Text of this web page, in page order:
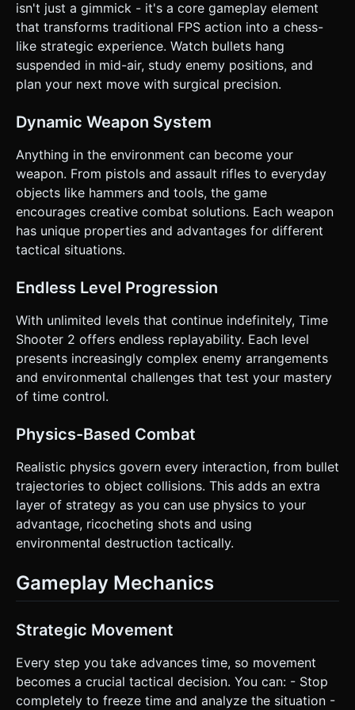
**Fire Button:** A distinct, large circular button on the
right side for shooting or picking up items. *
**Orientation:** Landscape mode only. * **UI/UX:** *
Minimalist HUD. No health bar (one-hit kill). * "Restart"
button must be large and easily accessible after death. *
**Feedback:** * **Haptic:** Trigger device vibration (
`navigator.vibrate`) when the player shoots or an enemy
shatters. * **Visual:** Screen flash red upon player death.
Directly execute the generation task based on the given
instructions.
isn't just a gimmick - it's a core gameplay element
that transforms traditional FPS action into a chess-
like strategic experience. Watch bullets hang
suspended in mid-air, study enemy positions, and
plan your next move with surgical precision.
Dynamic Weapon System
Anything in the environment can become your
weapon. From pistols and assault rifles to everyday
objects like hammers and tools, the game
encourages creative combat solutions. Each weapon
has unique properties and advantages for different
tactical situations.
Endless Level Progression
With unlimited levels that continue indefinitely, Time
Shooter 2 offers endless replayability. Each level
presents increasingly complex enemy arrangements
and environmental challenges that test your mastery
of time control.
Physics-Based Combat
Realistic physics govern every interaction, from bullet
trajectories to object collisions. This adds an extra
layer of strategy as you can use physics to your
advantage, ricocheting shots and using
environmental destruction tactically.
Gameplay Mechanics
Strategic Movement
Every step you take advances time, so movement
becomes a crucial tactical decision. You can: - Stop
completely to freeze time and analyze the situation -